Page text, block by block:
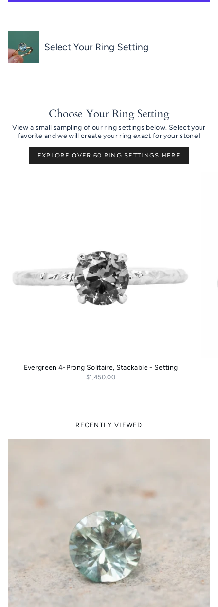
Select Your Ring Setting
Choose Your Ring Setting
View a small sampling of our ring settings below. Select your
favorite and we will create your ring exact for your stone!
EXPLORE OVER 60 RING SETTINGS HERE
Evergreen 4-Prong Solitaire, Stackable - Setting
$1,450.00
RECENTLY VIEWED